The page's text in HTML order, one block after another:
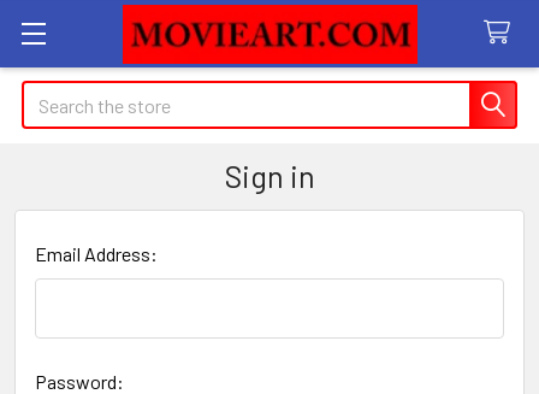
Search
Sign in
Email Address:
Password: